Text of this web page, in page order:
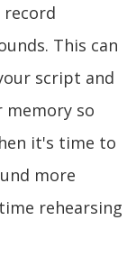
record
This can
script and
so
it's time to
more
rehearsing